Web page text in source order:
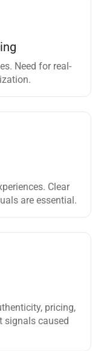
Need for real-
Clear
are essential.
pricing,
signals caused